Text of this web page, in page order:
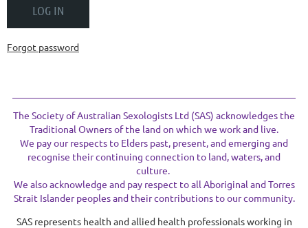
Forgot password
The Society of Australian Sexologists Ltd (SAS) acknowledges the
Traditional Owners of the land on which we work and live.
We pay our respects to Elders past, present, and emerging and
recognise their continuing connection to land, waters, and
culture.
We also acknowledge and pay respect to all Aboriginal and Torres
Strait Islander peoples and their contributions to our community.
SAS represents health and allied health professionals working in